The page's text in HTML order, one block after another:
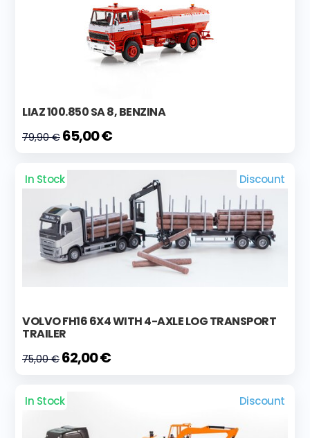
LIAZ 100.850 SA 8, BENZINA
79,90 € 65,00 €
In Stock Discount
VOLVO FH16 6X4 WITH 4-AXLE LOG TRANSPORT
TRAILER
75,00 € 62,00 €
In Stock Discount